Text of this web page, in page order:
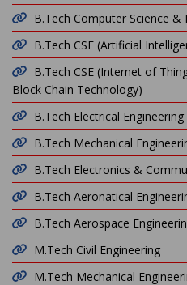
B.Tech Computer Science &
B.Tech CSE (Artificial
B.Tech CSE (Internet of
Block Chain Technology)
B.Tech Electrical Engineering
B.Tech Mechanical
B.Tech Electronics &
B.Tech Aeronatical
B.Tech Aerospace
M.Tech Civil Engineering
M.Tech Mechanical